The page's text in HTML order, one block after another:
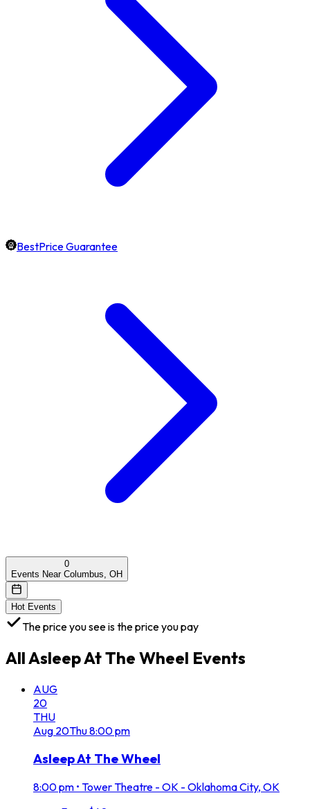
BestPrice Guarantee
0
Events Near Columbus, OH
Hot Events
The price you see is the price you pay
AllAsleep At The Wheel Events
AUG
20
THU
Aug 20Thu8:00 pm
Asleep At The Wheel
8:00 pm • Tower Theatre - OK - Oklahoma City, OK